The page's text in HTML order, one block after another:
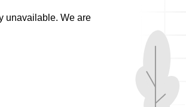
unavailable. We are